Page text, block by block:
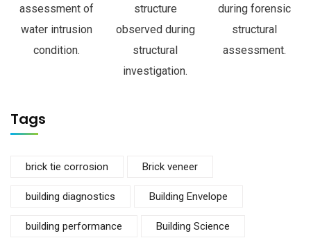
assessment of
water intrusion
condition.
structure
observed during
structural
investigation.
during forensic
structural
assessment.
Tags
brick tie corrosion Brick veneer
building diagnostics Building Envelope
building performance Building Science